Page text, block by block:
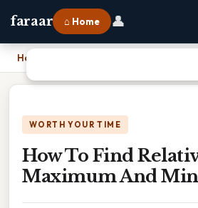
faraar ⌂ Home 👤
Home
WORTH YOUR TIME
How To Find
Maximum And